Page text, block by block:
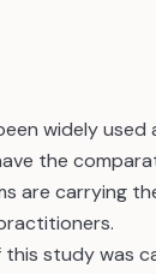
widely used
the
are carrying
study was